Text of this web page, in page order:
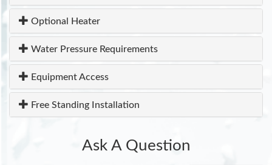
Optional Heater
Water Pressure Requirements
Equipment Access
Free Standing Installation
Ask A Question